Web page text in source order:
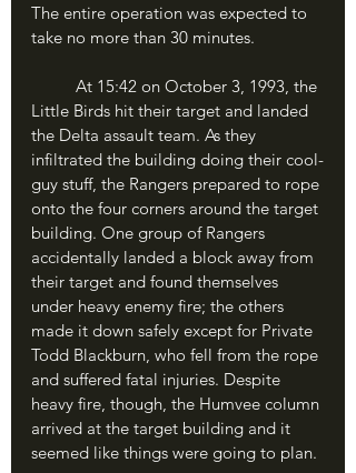
The entire operation was expected to
take no more than 30 minutes.
Little Birds hit their target and landed
the Delta assault team. As they
infiltrated the building doing their cool-
guy stuff, the Rangers prepared to rope
onto the four corners around the target
building. One group of Rangers
accidentally landed a block away from
their target and found themselves
under heavy enemy fire; the others
made it down safely except for Private
Todd Blackburn, who fell from the rope
and suffered fatal injuries. Despite
heavy fire, though, the Humvee column
arrived at the target building and it
seemed like things were going to plan.